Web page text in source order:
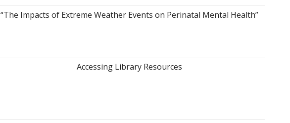
“The Impacts of Extreme Weather Events on Perinatal Mental Health”
Accessing Library Resources